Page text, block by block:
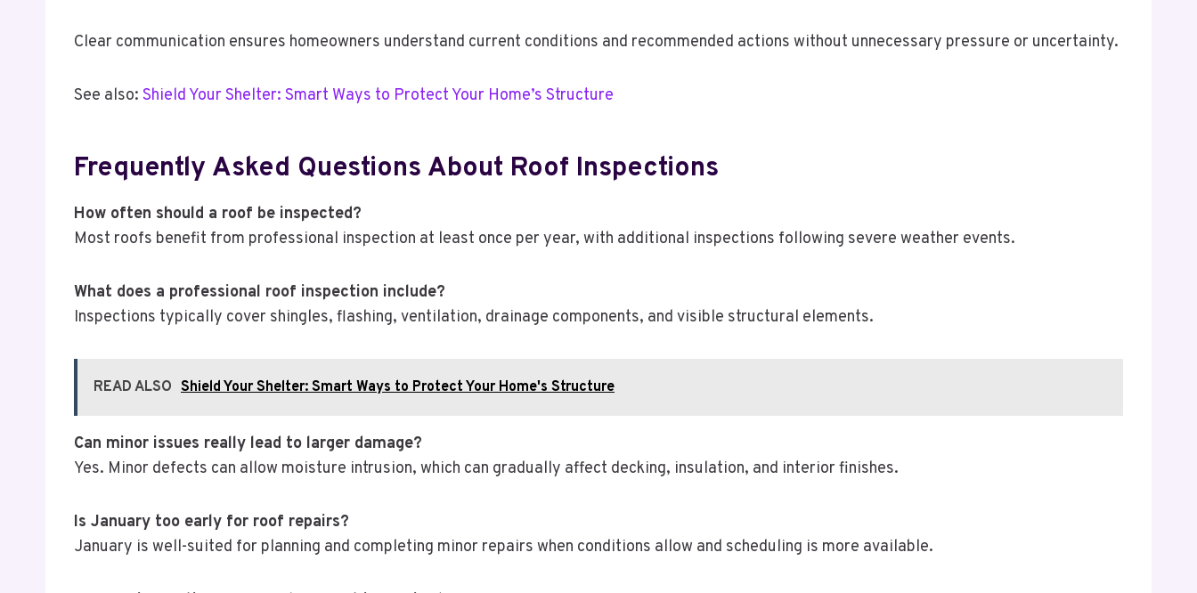
Clear communication ensures homeowners understand current conditions and recommended actions without unnecessary pressure or uncertainty.
See also: Shield Your Shelter: Smart Ways to Protect Your Home’s Structure
Frequently Asked Questions About Roof Inspections
How often should a roof be inspected?
Most roofs benefit from professional inspection at least once per year, with additional inspections following severe weather events.
What does a professional roof inspection include?
Inspections typically cover shingles, flashing, ventilation, drainage components, and visible structural elements.
READ ALSO Shield Your Shelter: Smart Ways to Protect Your Home's Structure
Can minor issues really lead to larger damage?
Yes. Minor defects can allow moisture intrusion, which can gradually affect decking, insulation, and interior finishes.
Is January too early for roof repairs?
January is well-suited for planning and completing minor repairs when conditions allow and scheduling is more available.